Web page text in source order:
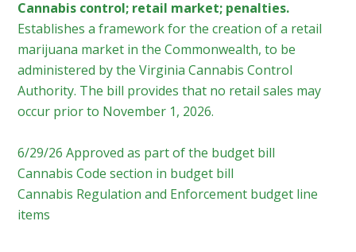
Cannabis control; retail market; penalties.
Establishes a framework for the creation of a retail
marijuana market in the Commonwealth, to be
administered by the Virginia Cannabis Control
Authority. The bill provides that no retail sales may
occur prior to November 1, 2026.
6/29/26 Approved as part of the budget bill
Cannabis Code section in budget bill
Cannabis Regulation and Enforcement budget line
items